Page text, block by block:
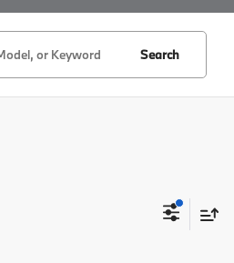
Search